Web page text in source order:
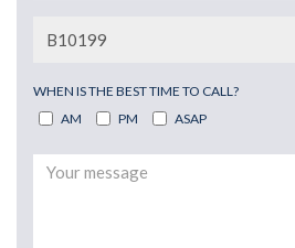
WHEN IS THE BEST TIME TO CALL?
AM
PM ASAP